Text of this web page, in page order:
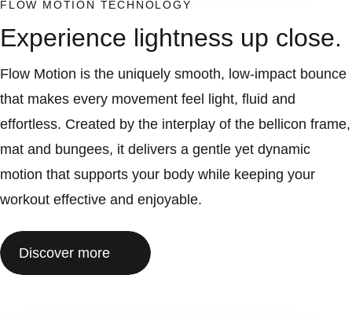
FLOW MOTION TECHNOLOGY
Experience lightness up close.
Flow Motion is the uniquely smooth, low-impact bounce
that makes every movement feel light, fluid and
effortless. Created by the interplay of the bellicon frame,
mat and bungees, it delivers a gentle yet dynamic
motion that supports your body while keeping your
workout effective and enjoyable.
Discover more